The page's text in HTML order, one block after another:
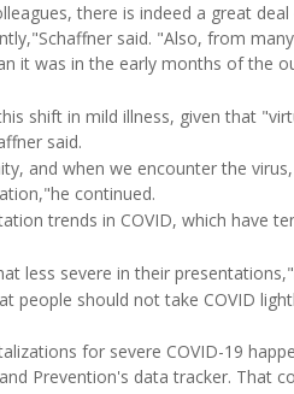
there is indeed a great
said. "Also, from
it was in the early months of the
shift in mild illness, given that
said.
and when we encounter the
continued.
trends in COVID, which have
less severe in their
people should not take COVID
for severe COVID-19
Prevention's data tracker. That